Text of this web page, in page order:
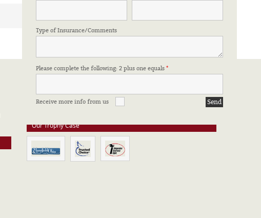
Type of Insurance/Comments
Please complete the following: 2 plus one equals *
Receive more info from us
We stay up to date on all of our certifications. Here are a few of the
Our Trophy Case